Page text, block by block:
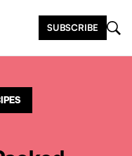
SUBSCRIBE